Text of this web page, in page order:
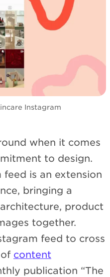
Instagram
when it comes
to design.
feed is an extension
bringing a
product
together.
feed to cross
content
publication “The